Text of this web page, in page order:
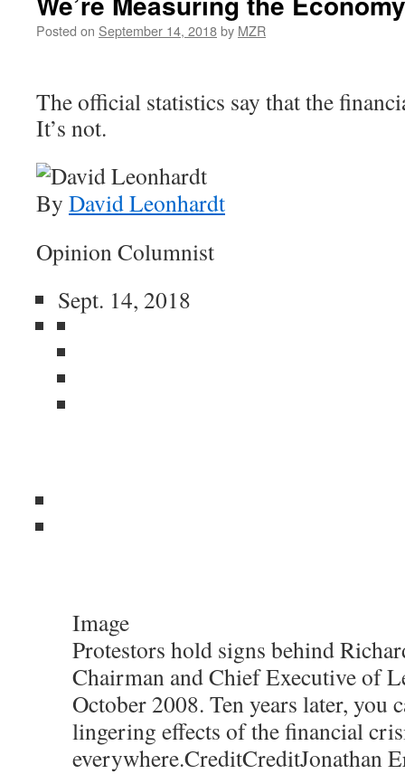
Posted on September 14, 2018by MZR
The official statistics say that the
It’s not.
By David Leonhardt
Opinion Columnist
Sept. 14, 2018
Image
Protestors hold signs behind
Chairman and Chief Executive of
October 2008. Ten years later, you
lingering effects of the financial
everywhere.CreditCreditJonathan